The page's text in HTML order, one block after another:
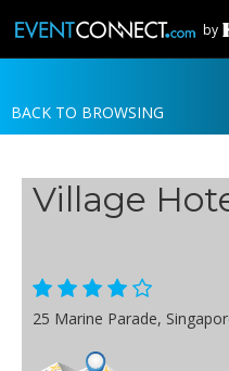
by
JOIN
NEWS
BACK TO BROWSING
Village
25 Marine Parade,